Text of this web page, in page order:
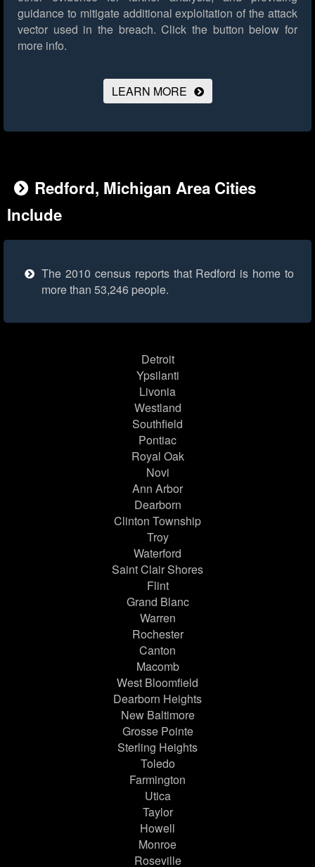
guidance to mitigate additional exploitation of the attack
vector used in the breach. Click the button below for
more info.
LEARN MORE
Redford, Michigan Area Cities
Include
The 2010 census reports that Redford is home to
more than 53,246 people.
Detroit
Ypsilanti
Livonia
Westland
Southfield
Pontiac
Royal Oak
Novi
Ann Arbor
Dearborn
Clinton Township
Troy
Waterford
Saint Clair Shores
Flint
Grand Blanc
Warren
Rochester
Canton
Macomb
West Bloomfield
Dearborn Heights
New Baltimore
Grosse Pointe
Sterling Heights
Toledo
Farmington
Utica
Taylor
Howell
Monroe
Roseville